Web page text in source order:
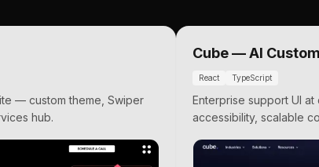
— custom theme, Swiper
hub.
Cube — AI
React TypeScript
Enterprise support UI
accessibility, scalable